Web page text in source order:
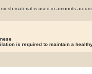
material is used in amounts
is required to maintain a